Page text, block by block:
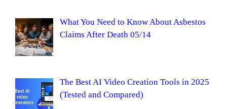
What You Need to Know About Asbestos
Claims After Death 05/14
The Best AI Video Creation Tools in 2025
(Tested and Compared)